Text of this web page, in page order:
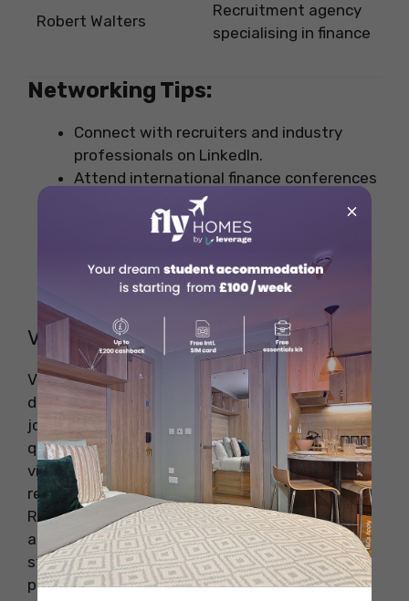
Robert Walters
Recruitment agency
specialising in finance
Networking Tips:
Connect with recruiters and industry
professionals on LinkedIn.
Attend international finance conferences
and banking seminars.
Join professional associations like CFA
Institute and ACCA.
Apply directly through multinational
banks with a global presence.
Visa & Work Permit Requirements
Visa requirements for banking jobs abroad
depend on the country’s immigration policies,
job market demand, and the applicant’s
qualifications. Some nations have specific work
visas for skilled professionals, while others
require employer sponsorship for job-seekers.
Researching visa types, eligibility criteria, and
application processes in advance can help
streamline the job search and relocation
process.
×